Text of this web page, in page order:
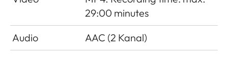
29:00 minutes
Audio
AAC (2 Kanal)